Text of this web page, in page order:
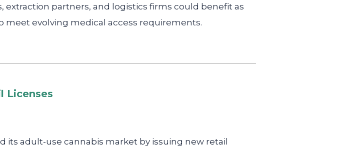
partners, and logistics firms could benefit as
evolving medical access requirements.
Licenses
adult-use cannabis market by issuing new retail